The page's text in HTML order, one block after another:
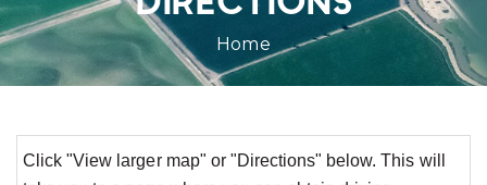
Home
Click "View larger map" or "Directions" below. This will